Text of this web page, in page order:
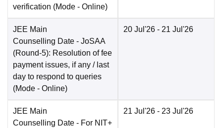
verification (Mode - Online)
JEE Main
Counselling Date - JoSAA
(Round-5): Resolution of fee
payment issues, if any / last
day to respond to queries
(Mode - Online)
20 Jul'26 - 21 Jul'26
JEE Main
Counselling Date - For NIT+
21 Jul'26 - 23 Jul'26